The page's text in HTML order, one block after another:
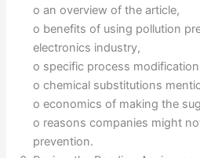
o an overview of the article,
o benefits of using pollution
electronics industry,
o specific process
o chemical substitutions
o economics of making the
o reasons companies might
prevention.